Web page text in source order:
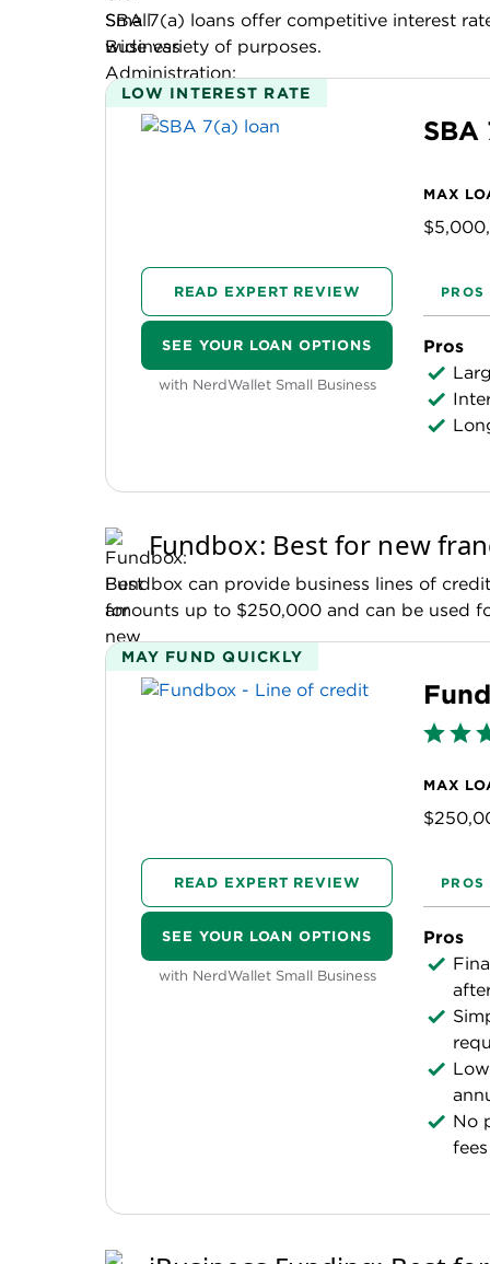
SBA 7(a) loans offer competitive interest
wide variety of purposes.
LOW INTEREST RATE
SBA
READ EXPERT REVIEW
SEE YOUR LOAN OPTIONS
with NerdWallet Small Business
MAX
PROS
Pros
Fundbox: Best for new
Fundbox can provide business lines of
amounts up to $250,000 and can be used
MAY FUND QUICKLY
READ EXPERT REVIEW
SEE YOUR LOAN OPTIONS
with NerdWallet Small Business
MAX
PROS
Pros
No